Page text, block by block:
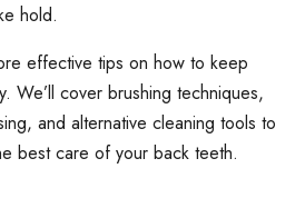
hold.
effective tips on how to keep
We’ll cover brushing techniques,
and alternative cleaning tools to
best care of your back teeth.